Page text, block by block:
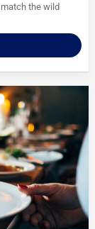
the wild